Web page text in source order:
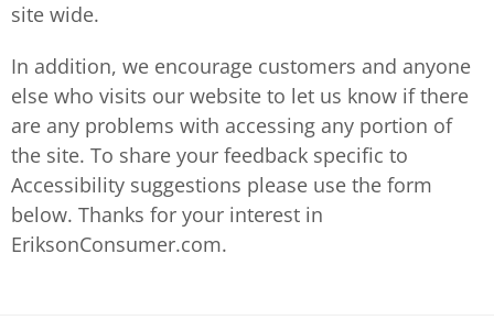
site wide.
In addition, we encourage customers and anyone
else who visits our website to let us know if there
are any problems with accessing any portion of
the site. To share your feedback specific to
Accessibility suggestions please use the form
below. Thanks for your interest in
EriksonConsumer.com.